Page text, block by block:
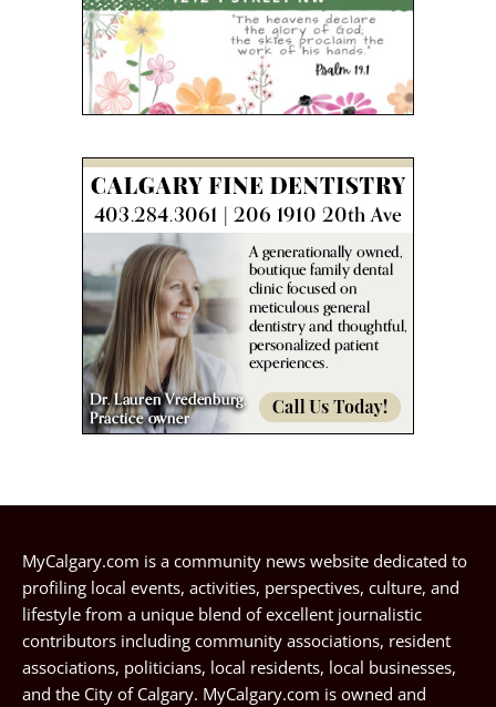
MyCalgary.com is a community news website dedicated to
profiling local events, activities, perspectives, culture, and
lifestyle from a unique blend of excellent journalistic
contributors including community associations, resident
associations, politicians, local residents, local businesses,
and the City of Calgary. MyCalgary.com is owned and